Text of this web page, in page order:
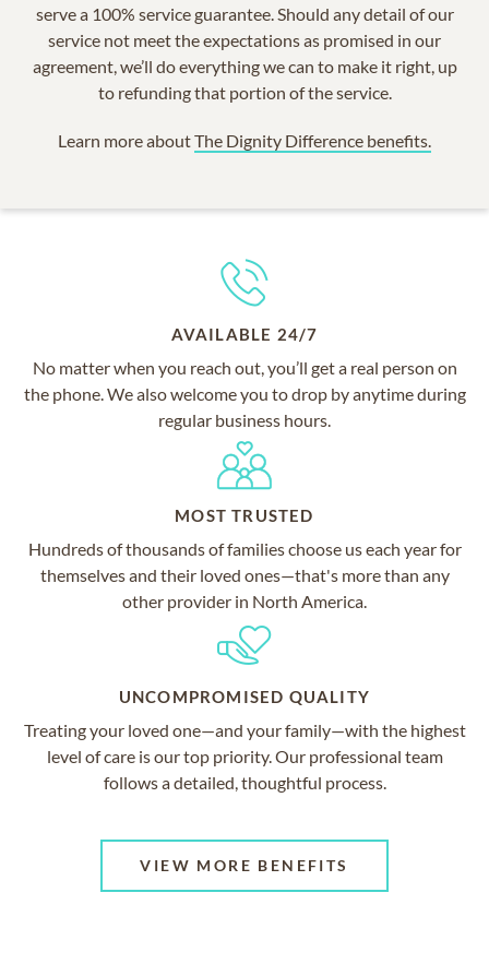
serve a 100% service guarantee. Should any detail of our
service not meet the expectations as promised in our
agreement, we’ll do everything we can to make it right, up
to refunding that portion of the service.
Learn more aboutThe Dignity Difference benefits.
AVAILABLE 24/7
No matter when you reach out, you’ll get a real person on
the phone. We also welcome you to drop by anytime during
regular business hours.
MOST TRUSTED
Hundreds of thousands of families choose us each year for
themselves and their loved ones—that's more than any
other provider in North America.
UNCOMPROMISED QUALITY
Treating your loved one—and your family—with the highest
level of care is our top priority. Our professional team
follows a detailed, thoughtful process.
VIEW MORE BENEFITS